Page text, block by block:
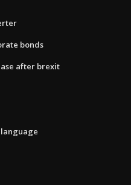
bonds
after brexit